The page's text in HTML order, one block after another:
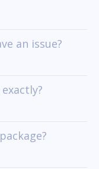
an issue?